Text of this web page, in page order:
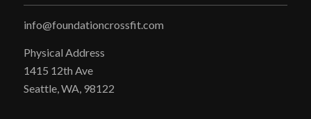
info@foundationcrossfit.com
Physical Address
1415 12th Ave
Seattle, WA, 98122